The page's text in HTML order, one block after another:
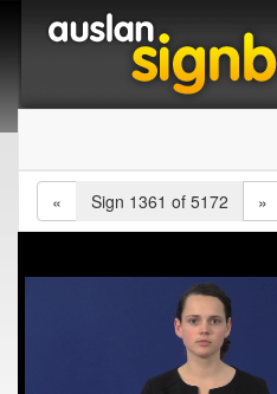
«
Sign 1361 of 5172 »